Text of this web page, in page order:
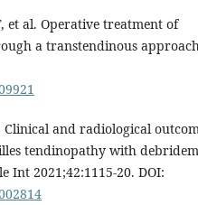
et al. Operative treatment of
a transtendinous
and radiological
tendinopathy with
Int 2021;42:1115-20. DOI: